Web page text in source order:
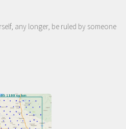
any longer, be ruled by someone